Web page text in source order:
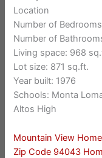
Location
Number of
Number of
Living space: 968
Lot size: 871 sq.ft.
Year built: 1976
Schools: Monta
Altos High
Mountain View
Zip Code 94043